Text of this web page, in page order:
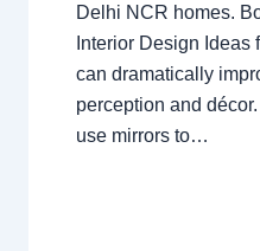
Delhi NCR homes.
Interior Design Ideas
can dramatically
perception and
use mirrors to…